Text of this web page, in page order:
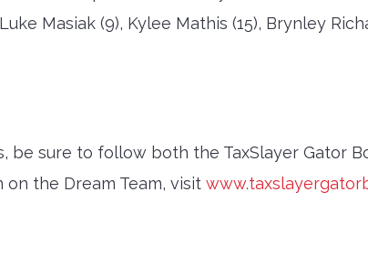
Masiak (9), Kylee Mathis (15), Brynley
sure to follow both the TaxSlayer Gator
the Dream Team, visit